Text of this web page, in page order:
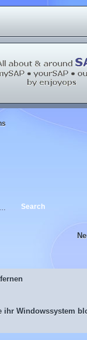
ihr Windowssystem